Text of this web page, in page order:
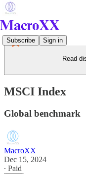
Subscribe Sign in
Read
MSCI Index
Global benchmark
MacroXX
Dec 15, 2024
∙ Paid